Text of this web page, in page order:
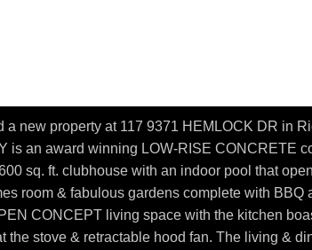
a new property at 117 9371 HEMLOCK DR in
is an award winning LOW-RISE CONCRETE
sq. ft. clubhouse with an indoor pool that
room & fabulous gardens complete with
CONCEPT living space with the kitchen
the stove & retractable hood fan. The living &